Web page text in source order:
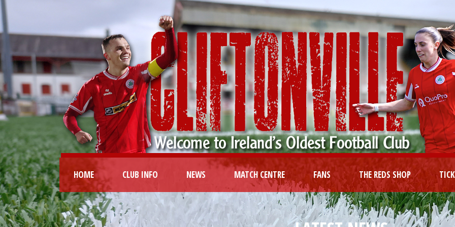
HOME CLUB INFO NEWS MATCH CENTRE FANS THE REDS SHOP